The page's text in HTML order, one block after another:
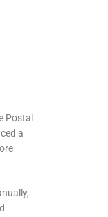
Postal
a